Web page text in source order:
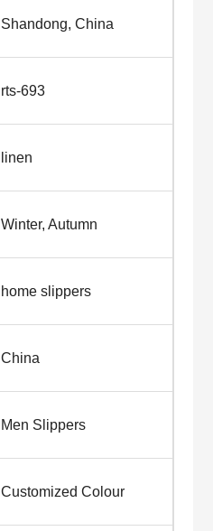
Shandong, China
rts-693
linen
Winter, Autumn
home slippers
China
Men Slippers
Customized Colour